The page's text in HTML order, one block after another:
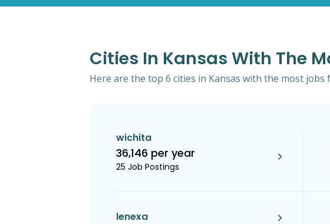
Cities In Kansas With The
Here are the top 6 cities in Kansas with the most
wichita
36,146 per year
25 Job Postings
lenexa